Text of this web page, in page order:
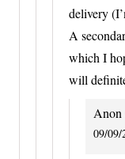
delivery
A
which I
will
Anon
09/09/